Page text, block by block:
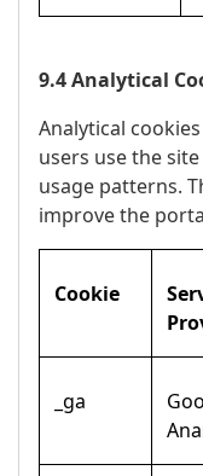
9.4 Analytical
Analytical
users use the
usage patterns.
improve the
Cookie
_ga